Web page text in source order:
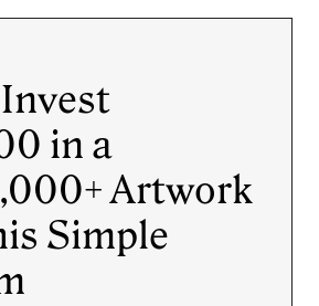
in a
Artwork
Simple